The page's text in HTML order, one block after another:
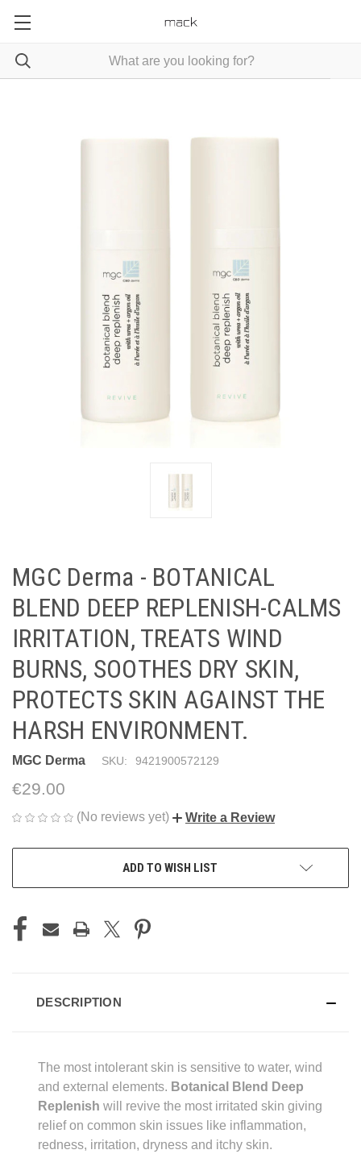
MGC Derma - BOTANICAL
BLEND DEEP REPLENISH-CALMS
IRRITATION, TREATS WIND
BURNS, SOOTHES DRY SKIN,
PROTECTS SKIN AGAINST THE
HARSH ENVIRONMENT.
MGC Derma SKU: 9421900572129
€29.00
(No reviews yet) Write a Review
ADD TO WISH LIST
DESCRIPTION
The most intolerant skin is sensitive to water, wind
and external elements. Botanical Blend Deep
Replenish will revive the most irritated skin giving
relief on common skin issues like inflammation,
redness, irritation, dryness and itchy skin.